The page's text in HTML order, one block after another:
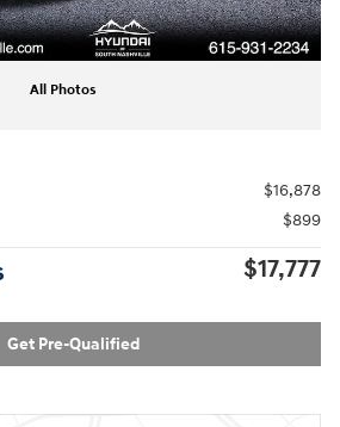
All Photos
$16,878
$899
$17,777
Get Pre-Qualified